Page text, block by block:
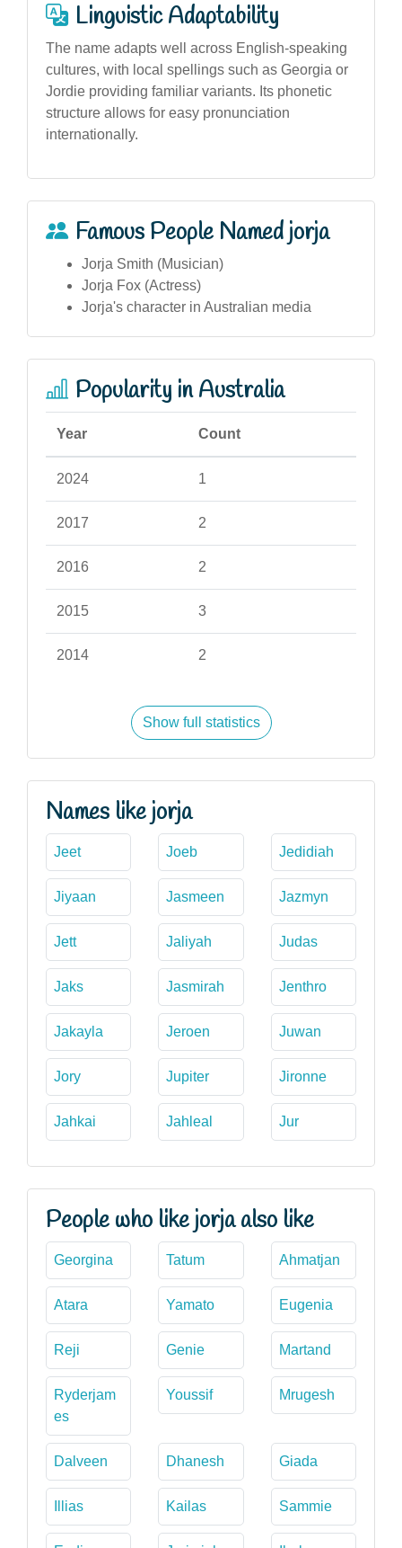
Linguistic Adaptability
The name adapts well across English-speaking
cultures, with local spellings such as Georgia or
Jordie providing familiar variants. Its phonetic
structure allows for easy pronunciation
internationally.
Famous People Named jorja
Jorja Smith (Musician)
Jorja Fox (Actress)
Jorja's character in Australian media
Popularity in Australia
Year Count
2024 1
2017 2
2016 2
2015 3
2014 2
Show full statistics
Names like jorja
Jeet Joeb Jedidiah
Jiyaan Jasmeen Jazmyn
Jett Jaliyah Judas
Jaks Jasmirah Jenthro
Jakayla Jeroen Juwan
Jory Jupiter Jironne
Jahkai Jahleal Jur
People who like jorja also like
Georgina Tatum Ahmatjan
Atara Yamato Eugenia
Reji Genie Martand
Ryderjam
es
Youssif Mrugesh
Dalveen Dhanesh Giada
Illias Kailas Sammie